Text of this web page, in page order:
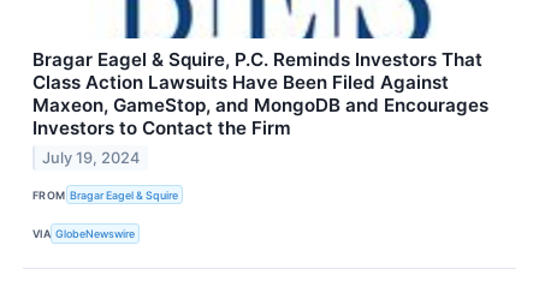
Bragar Eagel & Squire, P.C. Reminds Investors That
Class Action Lawsuits Have Been Filed Against
Maxeon, GameStop, and MongoDB and Encourages
Investors to Contact the Firm
July 19, 2024
FROM Bragar Eagel & Squire
VIA GlobeNewswire